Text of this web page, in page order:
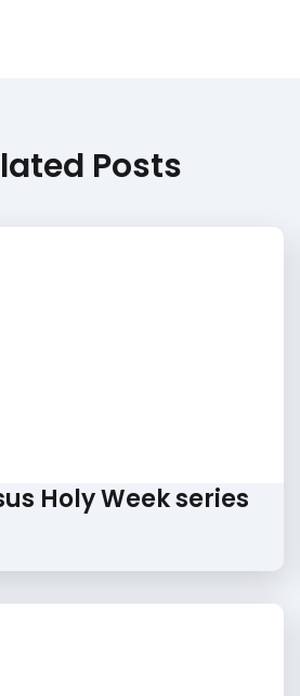
Posts
Holy Week series